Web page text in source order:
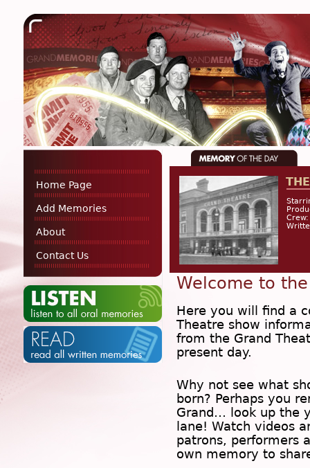
Home Page
Add Memories
About
Contact Us
Crew:
Welcome to
Here you will find a
Theatre show
from the Grand
present day.
Why not see what
born? Perhaps you
Grand… look up the
lane! Watch videos
patrons, performers
own memory to